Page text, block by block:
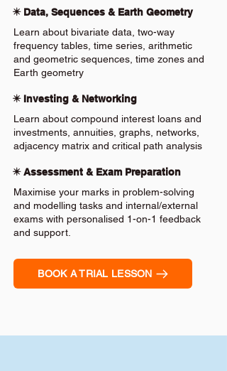
✴️ Data, Sequences & Earth Geometry
Learn about bivariate data, two-way
frequency tables, time series, arithmetic
and geometric sequences, time zones and
Earth geometry
✴️ Investing & Networking
Learn about compound interest loans and
investments, annuities, graphs, networks,
adjacency matrix and critical path analysis
✴️ Assessment & Exam Preparation
Maximise your marks in problem-solving
and modelling tasks and internal/external
exams with personalised 1-on-1 feedback
and support.
BOOK A TRIAL LESSON